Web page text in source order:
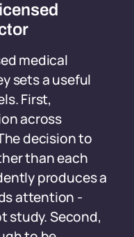
medical
sets a useful
First,
across
decision to
than each
produces a
attention -
study. Second,